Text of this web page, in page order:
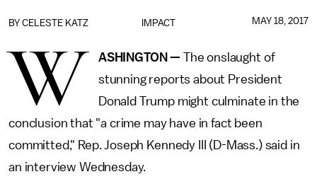
IMPACT
BY CELESTE KATZ MAY 18, 2017
W ASHINGTON — The onslaught of
stunning reports about President
Donald Trump might culminate in the
conclusion that "a crime may have in fact been
committed," Rep. Joseph Kennedy III (D-Mass.) said in
an interview Wednesday.